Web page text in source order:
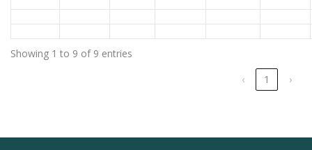
Showing 1 to 9 of 9 entries
‹
1 ›